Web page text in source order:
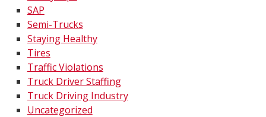
SAP
Semi-Trucks
Staying Healthy
Tires
Traffic Violations
Truck Driver Staffing
Truck Driving Industry
Uncategorized